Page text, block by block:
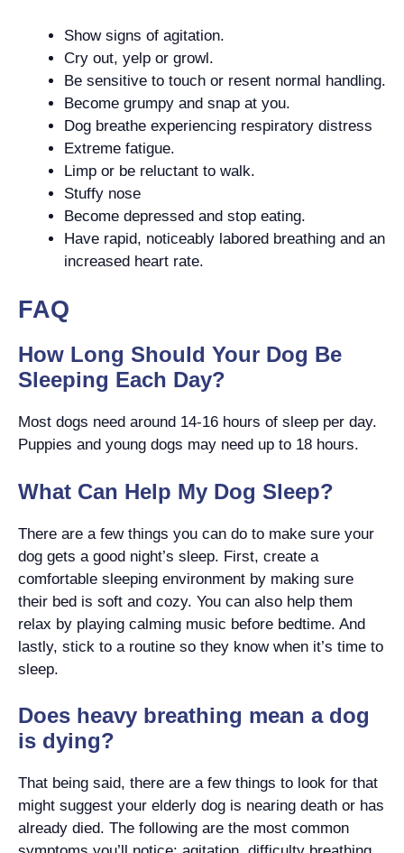
Show signs of agitation.
Cry out, yelp or growl.
Be sensitive to touch or resent normal handling.
Become grumpy and snap at you.
Dog breathe experiencing respiratory distress
Extreme fatigue.
Limp or be reluctant to walk.
Stuffy nose
Become depressed and stop eating.
Have rapid, noticeably labored breathing and an
increased heart rate.
FAQ
How Long Should Your Dog Be
Sleeping Each Day?
Most dogs need around 14-16 hours of sleep per day.
Puppies and young dogs may need up to 18 hours.
What Can Help My Dog Sleep?
There are a few things you can do to make sure your
dog gets a good night’s sleep. First, create a
comfortable sleeping environment by making sure
their bed is soft and cozy. You can also help them
relax by playing calming music before bedtime. And
lastly, stick to a routine so they know when it’s time to
sleep.
Does heavy breathing mean a dog
is dying?
That being said, there are a few things to look for that
might suggest your elderly dog is nearing death or has
already died. The following are the most common